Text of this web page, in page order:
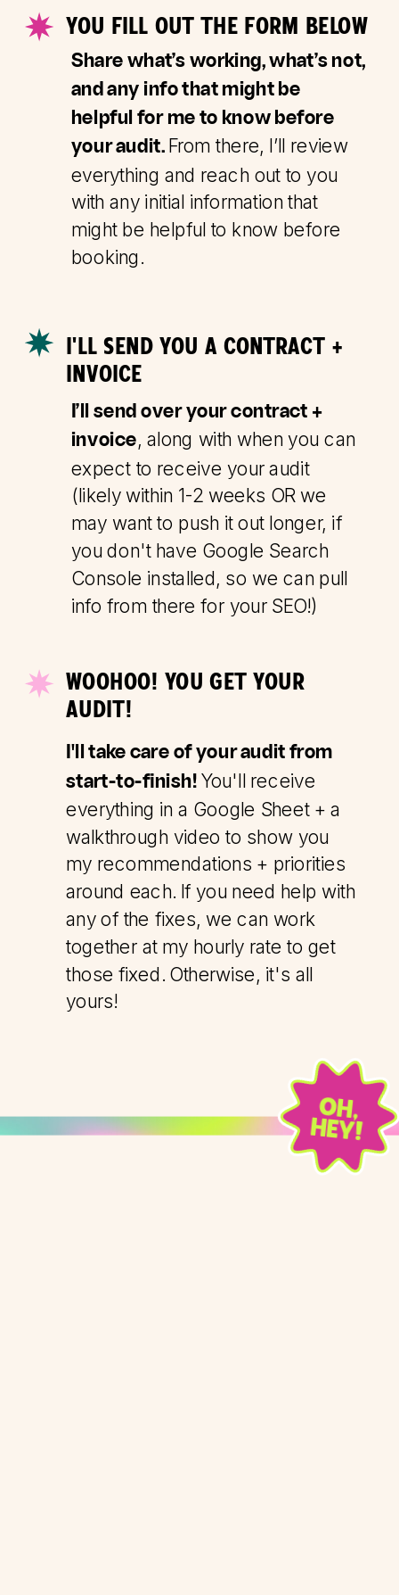
YOU FILL OUT THE FORM BELOW
Share what’s working, what’s not,
and any info that might be
helpful for me to know before
your audit. From there, I’ll review
everything and reach out to you
with any initial information that
might be helpful to know before
booking.
I'LL SEND YOU A CONTRACT +
INVOICE
I’ll send over your contract +
invoice, along with when you can
expect to receive your audit
(likely within 1-2 weeks OR we
may want to push it out longer, if
you don't have Google Search
Console installed, so we can pull
info from there for your SEO!)
WOOHOO! YOU GET YOUR
AUDIT!
I'll take care of your audit from
start-to-finish! You'll receive
everything in a Google Sheet + a
walkthrough video to show you
my recommendations + priorities
around each. If you need help with
any of the fixes, we can work
together at my hourly rate to get
those fixed. Otherwise, it's all
yours!
OH,
HEY!